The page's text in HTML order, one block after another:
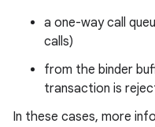
a one-way call
calls)
from the binder
transaction is
In these cases, more